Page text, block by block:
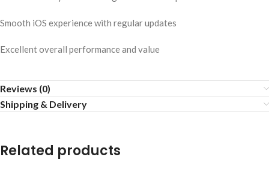
Smooth iOS experience with regular updates
Excellent overall performance and value
Reviews (0)
Shipping & Delivery
Related products